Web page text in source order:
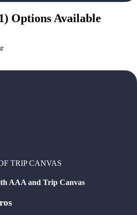
1) Options Available
TRIP CANVAS
AAA and Trip Canvas